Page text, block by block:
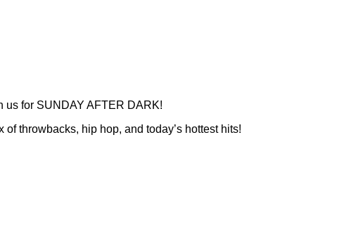
for SUNDAY AFTER DARK!
throwbacks, hip hop, and today’s hottest hits!